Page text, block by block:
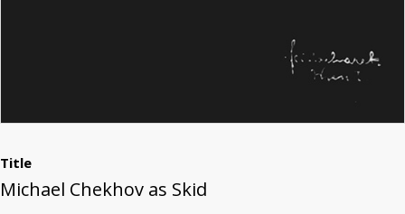
Title
Michael Chekhov as Skid